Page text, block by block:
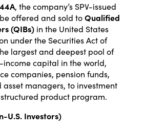
, the company’s SPV-issued
offered and sold toQualified
(QIBs) in the United States
under the Securities Act of
largest and deepest pool of
capital in the world,
companies, pension funds,
asset managers, to investment
structured product program.
U.S. Investors)